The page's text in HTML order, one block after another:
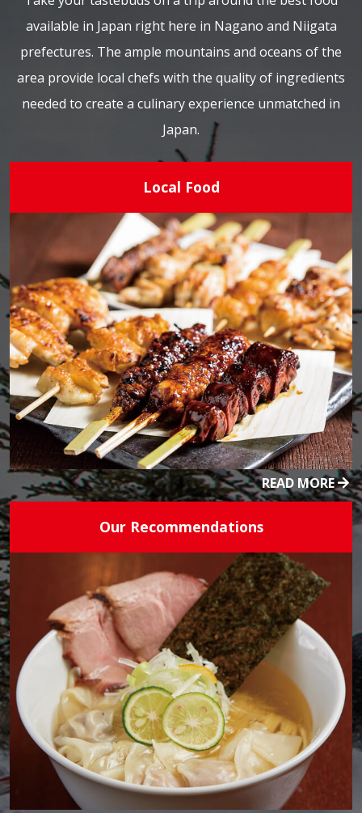
available in Japan right here in Nagano and Niigata
prefectures. The ample mountains and oceans of the
area provide local chefs with the quality of ingredients
needed to create a culinary experience unmatched in
Japan.
Local Food
READ MORE
Our Recommendations